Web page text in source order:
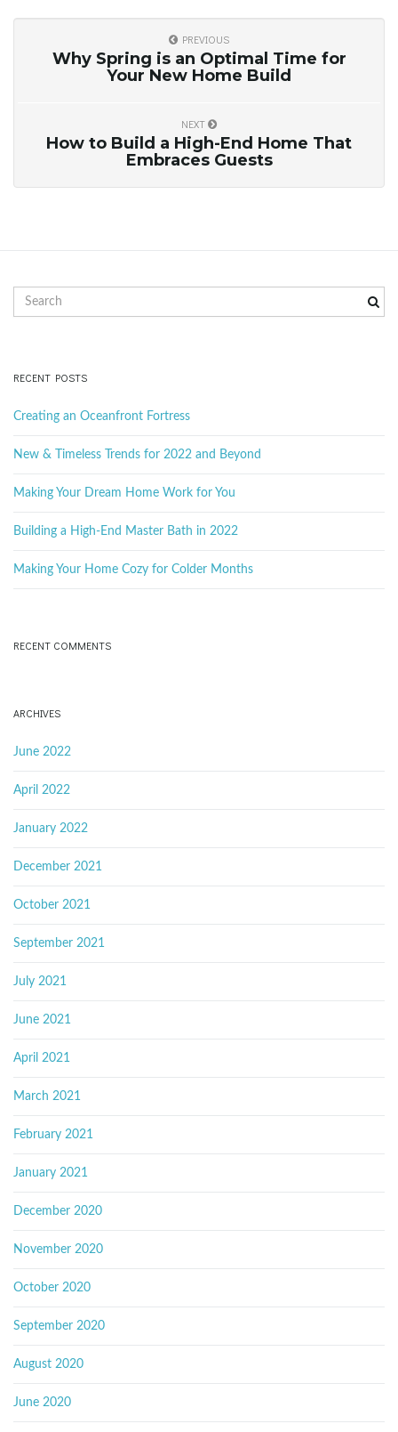
PREVIOUS
Why Spring is an Optimal Time for
Your New Home Build
NEXT
How to Build a High-End Home That
Embraces Guests
e
c
k
e
y
w
o
r
d
RECENT POSTS
Creating an Oceanfront Fortress
New & Timeless Trends for 2022 and Beyond
Making Your Dream Home Work for You
Building a High-End Master Bath in 2022
Making Your Home Cozy for Colder Months
RECENT COMMENTS
ARCHIVES
June 2022
April 2022
January 2022
December 2021
October 2021
September 2021
July 2021
June 2021
April 2021
March 2021
February 2021
January 2021
December 2020
November 2020
October 2020
September 2020
August 2020
June 2020